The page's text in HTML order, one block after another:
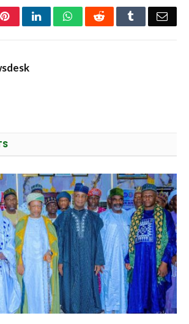
PinterestLinkedInWhatsAppReddit Tumblr